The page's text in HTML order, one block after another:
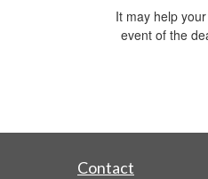
It may help
event of the
Contact